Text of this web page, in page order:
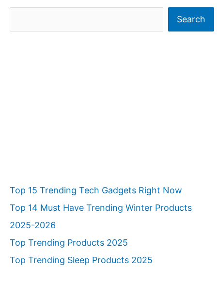
e
Search
Top 15 Trending Tech Gadgets Right Now
Top 14 Must Have Trending Winter Products
2025-2026
Top Trending Products 2025
Top Trending Sleep Products 2025